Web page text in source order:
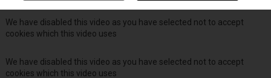
We have disabled this video as you have selected not to accept
cookies which this video uses
We have disabled this video as you have selected not to accept
cookies which this video uses